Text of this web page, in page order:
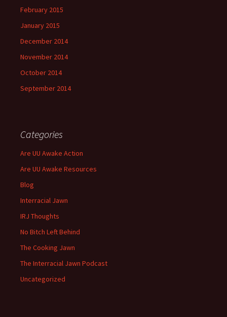
February 2015
January 2015
December 2014
November 2014
October 2014
September 2014
Categories
Are UU Awake Action
Are UU Awake Resources
Blog
Interracial Jawn
IRJ Thoughts
No Bitch Left Behind
The Cooking Jawn
The Interracial Jawn Podcast
Uncategorized